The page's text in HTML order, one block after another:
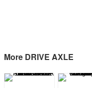
More DRIVE AXLE